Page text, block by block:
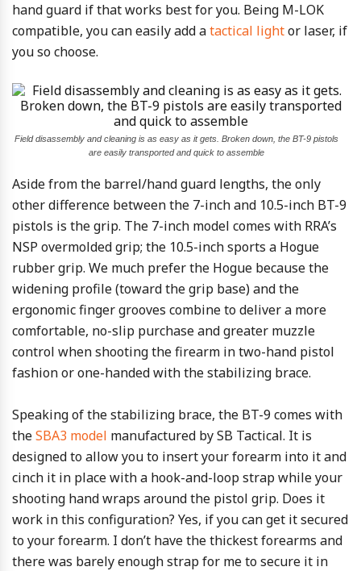
hand guard if that works best for you. Being M-LOK
compatible, you can easily add atactical lightor laser, if
you so choose.
Field disassembly and cleaning is as easy as it gets. Broken down, the BT-9 pistols
are easily transported and quick to assemble
Aside from the barrel/hand guard lengths, the only
other difference between the 7-inch and 10.5-inch BT-9
pistols is the grip. The 7-inch model comes with RRA’s
NSP overmolded grip; the 10.5-inch sports a Hogue
rubber grip. We much prefer the Hogue because the
widening profile (toward the grip base) and the
ergonomic finger grooves combine to deliver a more
comfortable, no-slip purchase and greater muzzle
control when shooting the firearm in two-hand pistol
fashion or one-handed with the stabilizing brace.
Speaking of the stabilizing brace, the BT-9 comes with
theSBA3 model manufactured by SB Tactical. It is
designed to allow you to insert your forearm into it and
cinch it in place with a hook-and-loop strap while your
shooting hand wraps around the pistol grip. Does it
work in this configuration? Yes, if you can get it secured
to your forearm. I don’t have the thickest forearms and
there was barely enough strap for me to secure it in